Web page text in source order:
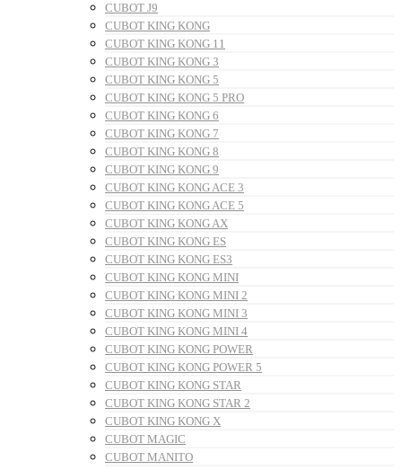
CUBOT J9
CUBOT KING KONG
CUBOT KING KONG 11
CUBOT KING KONG 3
CUBOT KING KONG 5
CUBOT KING KONG 5 PRO
CUBOT KING KONG 6
CUBOT KING KONG 7
CUBOT KING KONG 8
CUBOT KING KONG 9
CUBOT KING KONG ACE 3
CUBOT KING KONG ACE 5
CUBOT KING KONG AX
CUBOT KING KONG ES
CUBOT KING KONG ES3
CUBOT KING KONG MINI
CUBOT KING KONG MINI 2
CUBOT KING KONG MINI 3
CUBOT KING KONG MINI 4
CUBOT KING KONG POWER
CUBOT KING KONG POWER 5
CUBOT KING KONG STAR
CUBOT KING KONG STAR 2
CUBOT KING KONG X
CUBOT MAGIC
CUBOT MANITO